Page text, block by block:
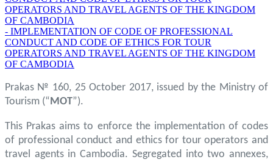
OPERATORS AND TRAVEL AGENTS OF THE KINGDOM
OF CAMBODIA
- IMPLEMENTATION OF CODE OF PROFESSIONAL
CONDUCT AND CODE OF ETHICS FOR TOUR
OPERATORS AND TRAVEL AGENTS OF THE KINGDOM
OF CAMBODIA
Prakas № 160, 25 October 2017, issued by the Ministry of
Tourism (“MOT”).
This Prakas aims to enforce the implementation of codes
of professional conduct and ethics for tour operators and
travel agents in Cambodia. Segregated into two annexes,